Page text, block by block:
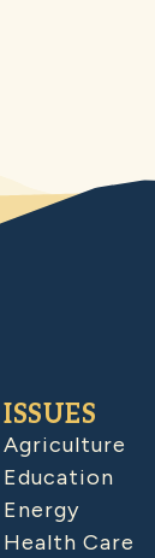
ISSUES
Agriculture
Education
Energy
Health Care